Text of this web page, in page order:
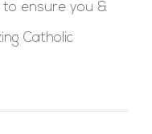
ensure you &
Catholic